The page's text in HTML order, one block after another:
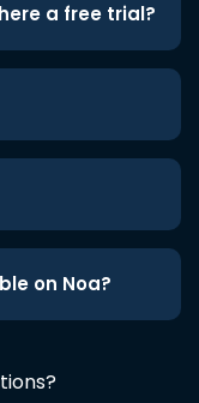
a free trial?
on Noa?